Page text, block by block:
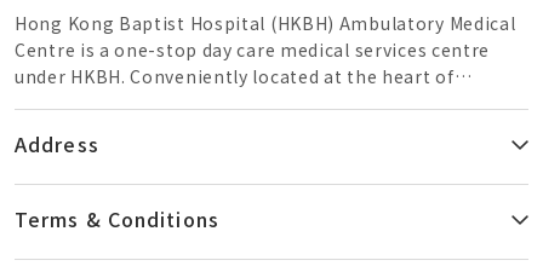
Hong Kong Baptist Hospital (HKBH) Ambulatory Medical
Centre is a one-stop day care medical services centre
under HKBH. Conveniently located at the heart of
Kowloon East CBD, it takes just 5-min walk from the
ft2 Centre is a versatile fleet of diagnostic imaging
equipment and video-endoscopic facilities, providing you
with detailed and caring examination and health
Address
Terms & Conditions